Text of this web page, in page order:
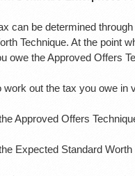
can be determined
Technique. At the point
owe the Approved Offers
out the tax you owe in
Approved Offers
Expected Standard Worth